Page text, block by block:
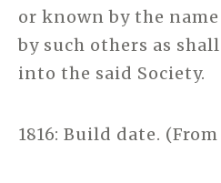
or known by the
by such others as
into the said Society.
1816: Build date.